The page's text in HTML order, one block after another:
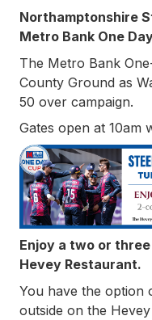
Northamptonshire
Metro Bank One
The Metro Bank
County Ground as
50 over campaign.
Gates open at 10am
Enjoy a two or
Hevey Restaurant.
You have the option
outside on the